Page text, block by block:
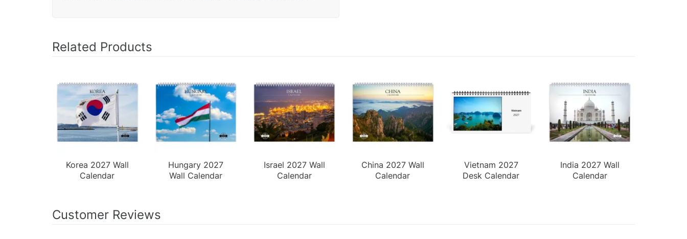
Related Products
Korea 2027 Wall
Calendar
Hungary 2027
Wall Calendar
Israel 2027 Wall
Calendar
China 2027 Wall
Calendar
Vietnam 2027
Desk Calendar
India 2027 Wall
Calendar
Customer Reviews